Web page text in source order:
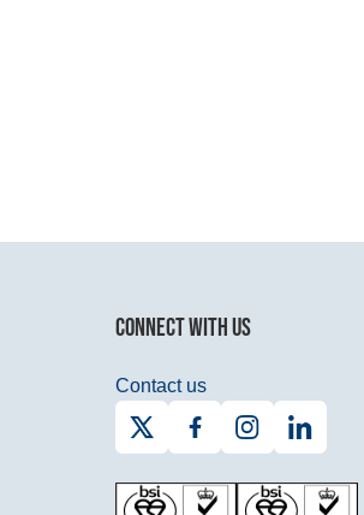
CONNECT WITH US
Contact us